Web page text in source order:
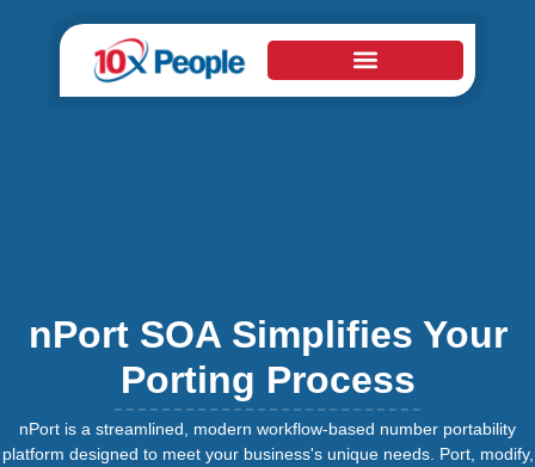
nPort SOA Simplifies Your
Porting Process
nPort is a streamlined, modern workflow-based number portability
platform designed to meet your business's unique needs. Port, modify,